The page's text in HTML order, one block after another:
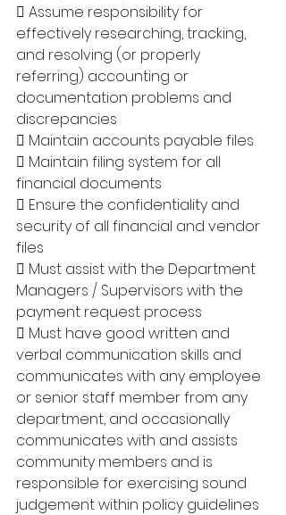
 Assume responsibility for
effectively researching, tracking,
and resolving (or properly
referring) accounting or
documentation problems and
discrepancies
 Maintain accounts payable files
 Maintain filing system for all
financial documents
 Ensure the confidentiality and
security of all financial and vendor
files
 Must assist with the Department
Managers / Supervisors with the
payment request process
 Must have good written and
verbal communication skills and
communicates with any employee
or senior staff member from any
department, and occasionally
communicates with and assists
community members and is
responsible for exercising sound
judgement within policy guidelines